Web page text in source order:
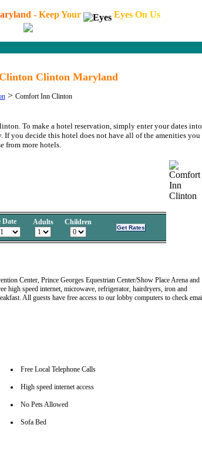
aryland - KeepYour Eyes On Us
Clinton Maryland
> Comfort Inn Clinton
To make a hotel reservation, simply enter your dates
you decide this hotel does not have all of the amenities you
from more hotels.
Date Adults Children
Center, Prince Georges Equestrian Center/Show Place Arena and
high speed internet, microwave, refrigerator, hairdryers, iron and
All guests have free access to our lobby computers to check
Free Local Telephone Calls
High speed internet access
No Pets Allowed
Sofa Bed